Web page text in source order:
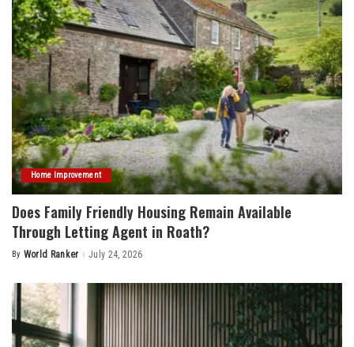
Home Improvement
Does Family Friendly Housing Remain Available
Through Letting Agent in Roath?
Posted
By World Ranker July 24, 2026